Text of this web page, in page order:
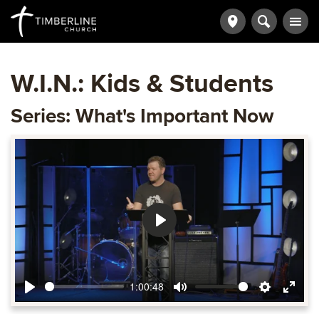
W.I.N.: Kids & Students
Series: What's Important Now
Play
1:00:48
Mute Settings
Enter
Play